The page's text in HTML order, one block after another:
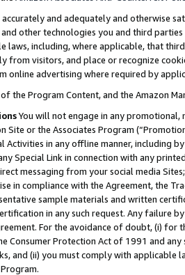
accurately and adequately and otherwise
other technologies you and third
laws, including, where applicable, that
from visitors, and place or recognize
online advertising where required by
the Program Content, and the Amazon
You will not engage in any
Site or the Associates Program
Activities in any offline manner, including
Special Link in connection with any
messaging from your social media
in compliance with the Agreement, the
sample materials and written
in any such request. Any failure
For the avoidance of doubt, (i) for
Consumer Protection Act of 1991 and
and (ii) you must comply with